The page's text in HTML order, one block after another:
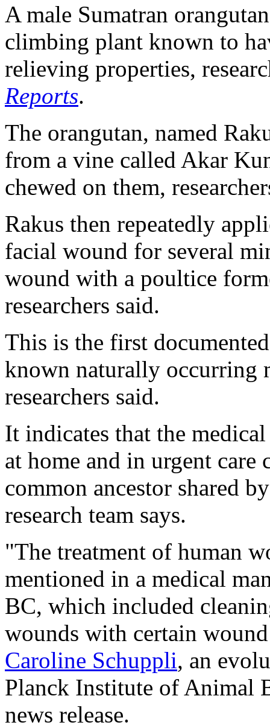
A male Sumatran
climbing plant known to
relieving properties,
Reports.
The orangutan, named
from a vine called Akar
chewed on them,
Rakus then repeatedly
facial wound for several
wound with a poultice
researchers said.
This is the first
known naturally occurring
researchers said.
It indicates that the
at home and in urgent
common ancestor shared
research team says.
"The treatment of human
mentioned in a medical
BC, which included
wounds with certain wound
Caroline Schuppli, an
Planck Institute of Animal
news release.